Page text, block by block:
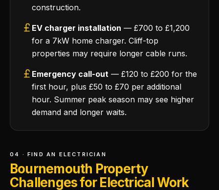
construction.
EV charger installation — £700 to £1,200
for a 7kW home charger. Cliff-top
properties may require longer cable runs.
Emergency call-out — £120 to £200 for the
first hour, plus £50 to £70 per additional
hour. Summer peak season may see higher
demand and longer waits.
04 · FIND AN ELECTRICIAN
Bournemouth Property
Challenges for Electrical Work